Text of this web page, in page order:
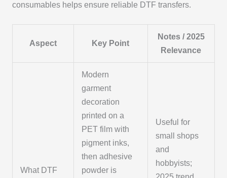
consumables helps ensure reliable DTF transfers.
Aspect Key Point
Notes / 2025
Relevance
What DTF
Modern
garment
decoration
printed on a
PET film with
pigment inks,
then adhesive
powder is
Useful for
small shops
and
hobbyists;